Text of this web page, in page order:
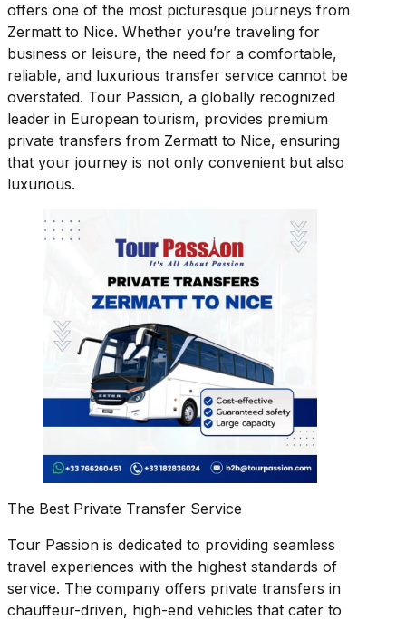
offers one of the most picturesque journeys from
Zermatt to Nice. Whether you’re traveling for
business or leisure, the need for a comfortable,
reliable, and luxurious transfer service cannot be
overstated. Tour Passion, a globally recognized
leader in European tourism, provides premium
private transfers from Zermatt to Nice, ensuring
that your journey is not only convenient but also
luxurious.
The Best Private Transfer Service
Tour Passion is dedicated to providing seamless
travel experiences with the highest standards of
service. The company offers private transfers in
chauffeur-driven, high-end vehicles that cater to